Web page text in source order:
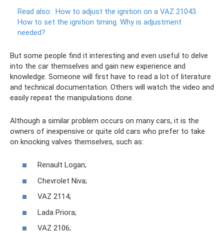
Read also: How to adjust the ignition on a VAZ 21043.
How to set the ignition timing. Why is adjustment
needed?
But some people find it interesting and even useful to delve
into the car themselves and gain new experience and
knowledge. Someone will first have to read a lot of literature
and technical documentation. Others will watch the video and
easily repeat the manipulations done.
Although a similar problem occurs on many cars, it is the
owners of inexpensive or quite old cars who prefer to take
on knocking valves themselves, such as:
Renault Logan;
Chevrolet Niva;
VAZ 2114;
Lada Priora;
VAZ 2106;